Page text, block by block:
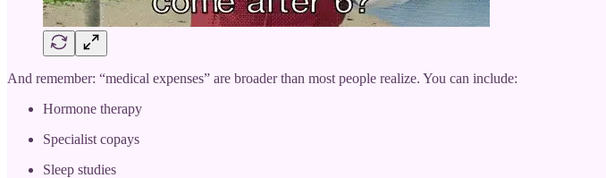
And remember: “medical expenses” are broader than most people realize. You can include:
Hormone therapy
Specialist copays
Sleep studies